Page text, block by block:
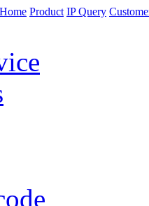
Home Product IP Query